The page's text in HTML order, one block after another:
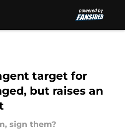
target for
but raises an
sign them?